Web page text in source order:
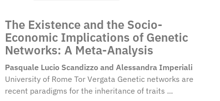
The Existence and the Socio-
Economic Implications of Genetic
Networks: A Meta-Analysis
Pasquale Lucio Scandizzo and Alessandra Imperiali
University of Rome Tor Vergata Genetic networks are
recent paradigms for the inheritance of traits ...